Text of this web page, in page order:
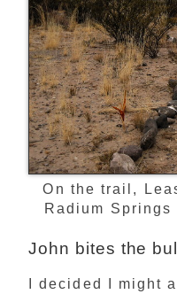
On the trail,
Radium Springs
John bites the
I decided I might